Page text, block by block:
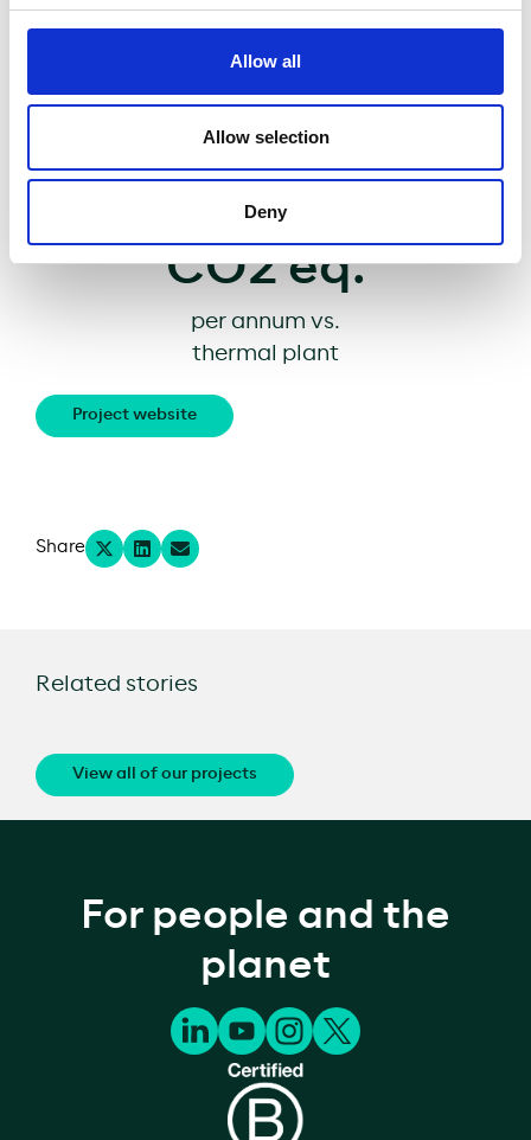
Allow all
Allow selection
Deny
biodiversity
Avoiding
11,700
tons of
CO2 eq.
per annum vs.
thermal plant
Project website
Share
Related stories
View all of our projects
For people and the
planet